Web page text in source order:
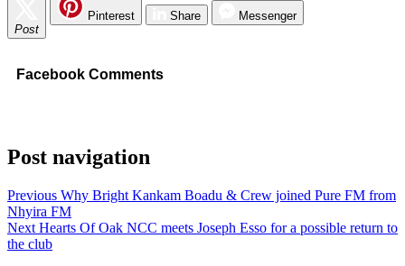
Post
Pinterest Share Messenger
Facebook Comments
Post navigation
Previous Why Bright Kankam Boadu & Crew joined Pure FM from
Nhyira FM
Next Hearts Of Oak NCC meets Joseph Esso for a possible return to
the club